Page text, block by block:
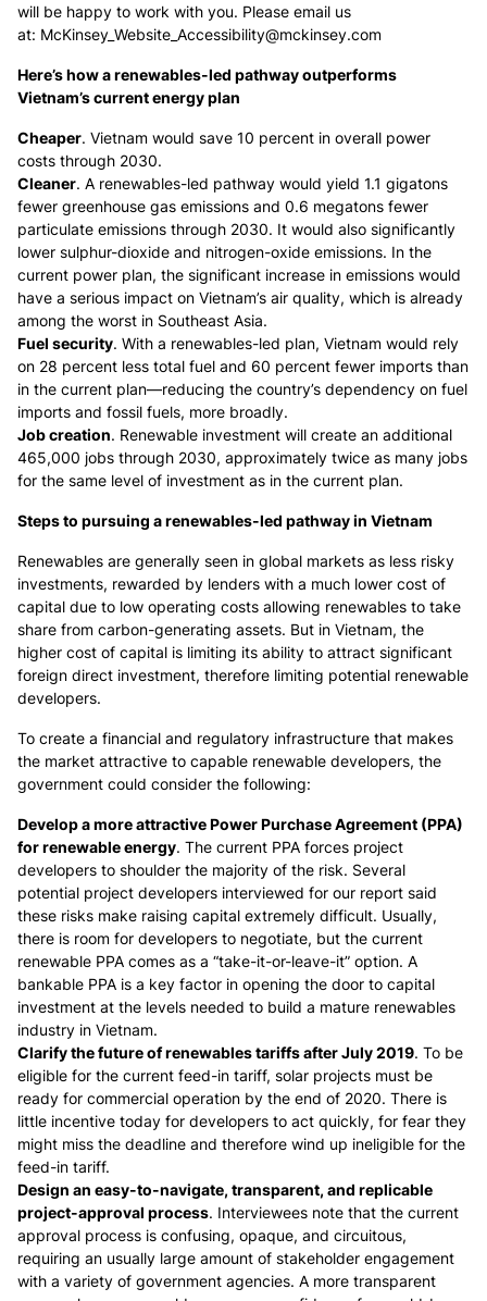
will be happy to work with you. Please email us
at: McKinsey_Website_Accessibility@mckinsey.com
Here’s how a renewables-led pathway outperforms
Vietnam’s current energy plan
Cheaper. Vietnam would save 10 percent in overall power
costs through 2030.
Cleaner. A renewables-led pathway would yield 1.1 gigatons
fewer greenhouse gas emissions and 0.6 megatons fewer
particulate emissions through 2030. It would also significantly
lower sulphur-dioxide and nitrogen-oxide emissions. In the
current power plan, the significant increase in emissions would
have a serious impact on Vietnam’s air quality, which is already
among the worst in Southeast Asia.
Fuel security. With a renewables-led plan, Vietnam would rely
on 28 percent less total fuel and 60 percent fewer imports than
in the current plan—reducing the country’s dependency on fuel
imports and fossil fuels, more broadly.
Job creation. Renewable investment will create an additional
465,000 jobs through 2030, approximately twice as many jobs
for the same level of investment as in the current plan.
Steps to pursuing a renewables-led pathway in Vietnam
Renewables are generally seen in global markets as less risky
investments, rewarded by lenders with a much lower cost of
capital due to low operating costs allowing renewables to take
share from carbon-generating assets. But in Vietnam, the
higher cost of capital is limiting its ability to attract significant
foreign direct investment, therefore limiting potential renewable
developers.
To create a financial and regulatory infrastructure that makes
the market attractive to capable renewable developers, the
government could consider the following:
Develop a more attractive Power Purchase Agreement (PPA)
for renewable energy. The current PPA forces project
developers to shoulder the majority of the risk. Several
potential project developers interviewed for our report said
these risks make raising capital extremely difficult. Usually,
there is room for developers to negotiate, but the current
renewable PPA comes as a “take-it-or-leave-it” option. A
bankable PPA is a key factor in opening the door to capital
investment at the levels needed to build a mature renewables
industry in Vietnam.
Clarify the future of renewables tariffs after July 2019. To be
eligible for the current feed-in tariff, solar projects must be
ready for commercial operation by the end of 2020. There is
little incentive today for developers to act quickly, for fear they
might miss the deadline and therefore wind up ineligible for the
feed-in tariff.
Design an easy-to-navigate, transparent, and replicable
project-approval process. Interviewees note that the current
approval process is confusing, opaque, and circuitous,
requiring an usually large amount of stakeholder engagement
with a variety of government agencies. A more transparent